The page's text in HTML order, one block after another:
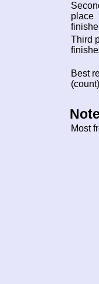
place
Third
Best
Most